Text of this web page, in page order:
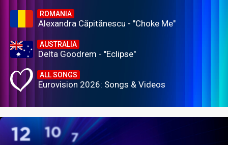
ROMANIA
Alexandra Căpitănescu - "Choke Me"
AUSTRALIA
Delta Goodrem - "Eclipse"
ALL SONGS
Eurovision 2026: Songs & Videos